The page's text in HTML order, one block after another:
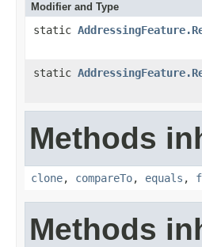
Modifier and Type
static
static
Methods
clone, compareTo, equals ,
Methods